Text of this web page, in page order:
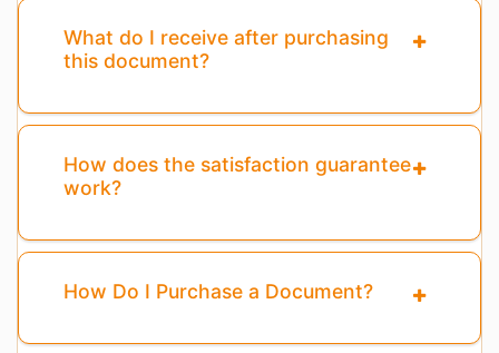
What do I receive after purchasing
this document?
How does the satisfaction guarantee
work?
How Do I Purchase a Document?